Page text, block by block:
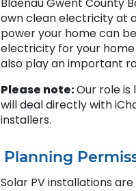
own clean electricity at
power your home can
electricity for your home
also play an important
Please note:Our role
will deal directly with
installers.​
Planning
Solar PV installations